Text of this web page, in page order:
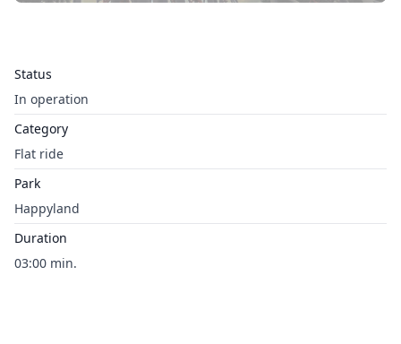
Status
In operation
Category
Flat ride
Park
Happyland
Duration
03:00 min.